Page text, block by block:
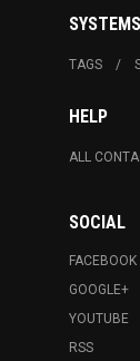
SYSTEMS
TAGS
HELP
ALL
SOCIAL
FACEBOOK
GOOGLE+
YOUTUBE
RSS